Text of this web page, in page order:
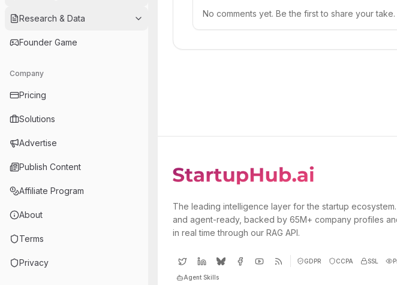
Research & Data
Founder Game
Company
Pricing
Solutions
Advertise
Publish Content
Affiliate Program
About
Terms
Privacy
No comments yet. Be the first to share your take.
The leading intelligence layer for the startup
and agent-ready, backed by 65M+ company profiles
in real time through our RAG API.
GDPR CCPA SSL
Agent Skills